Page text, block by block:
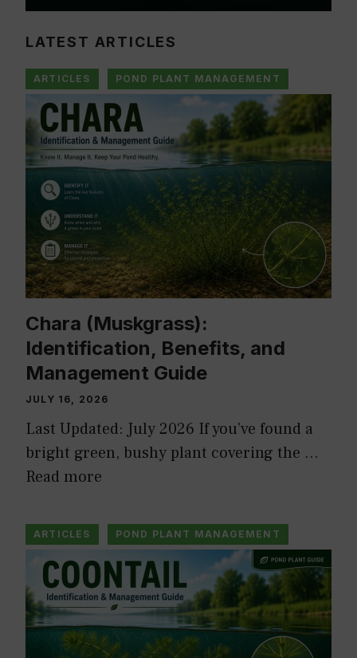
LATEST ARTICLES
ARTICLES POND PLANT MANAGEMENT
Chara (Muskgrass):
Identification, Benefits, and
Management Guide
JULY 16, 2026
Last Updated: July 2026 If you’ve found a
bright green, bushy plant covering the …
Read more
ARTICLES POND PLANT MANAGEMENT